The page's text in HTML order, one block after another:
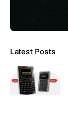
Latest Posts